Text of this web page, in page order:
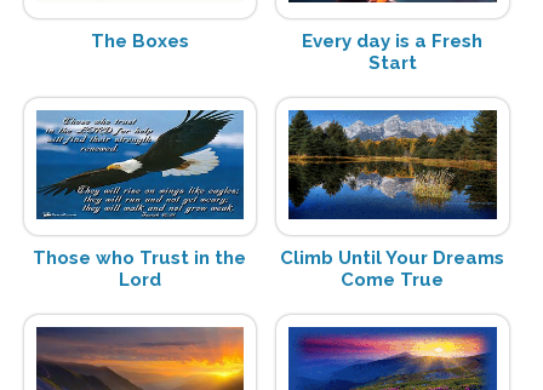
The Boxes
Every day is a Fresh
Start
Those who Trust in the
Lord
Climb Until Your Dreams
Come True